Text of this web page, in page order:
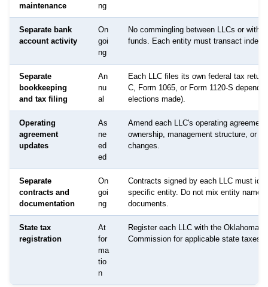
maintenance
ng
Separate bank
account activity
On
goi
ng
No commingling between LLCs or with
funds. Each entity must transact
Separate
bookkeeping
and tax filing
An
nu
al
Each LLC files its own federal tax
C, Form 1065, or Form 1120-S
elections made).
Operating
agreement
updates
As
ne
ed
ed
Amend each LLC's operating agreement
ownership, management structure, or
changes.
Separate
contracts and
documentation
On
goi
ng
Contracts signed by each LLC must
specific entity. Do not mix entity names
documents.
State tax
registration
At
for
ma
tio
n
Register each LLC with the Oklahoma
Commission for applicable state taxes